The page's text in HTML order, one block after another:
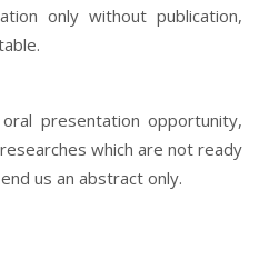
only without publication,
presentation opportunity,
which are not ready
us an abstract only.